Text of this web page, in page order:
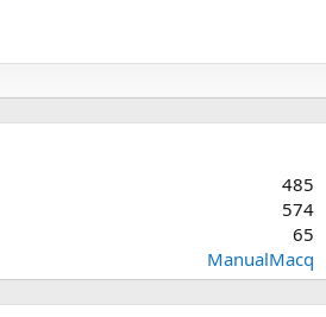
485
574
65
ManualMacq